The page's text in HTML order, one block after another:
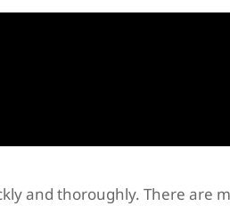
and thoroughly. There are